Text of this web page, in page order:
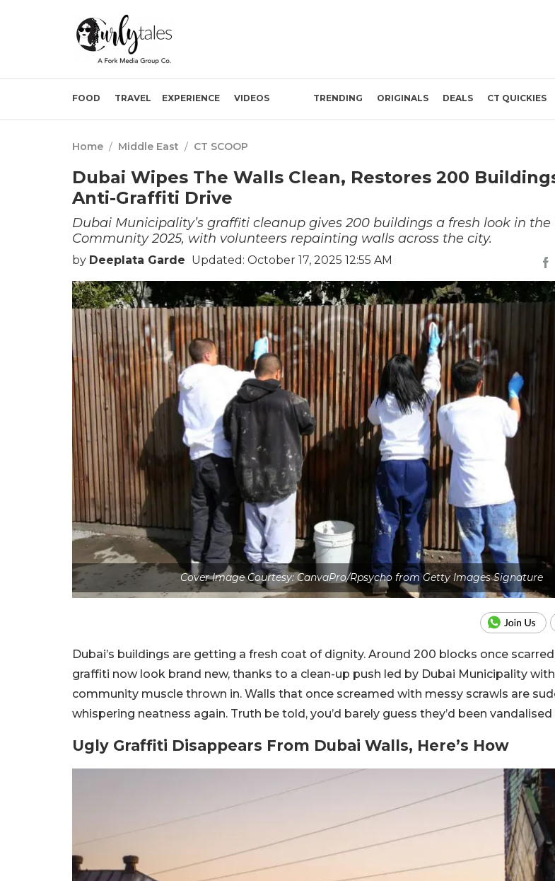
FOOD TRAVEL EXPERIENCE VIDEOS TRENDING ORIGINALS DEALS CT QUICKIES
Home / Middle East / CT SCOOP
Dubai Wipes The Walls Clean, Restores 200
Anti-Graffiti Drive
Dubai Municipality’s graffiti cleanup gives 200 buildings a fresh look in the
Community 2025, with volunteers repainting walls across the city.
by Deeplata Garde Updated: October 17, 2025 12:55 AM
Cover Image Courtesy: CanvaPro/Rpsycho from Getty Images Signature
Dubai’s buildings are getting a fresh coat of dignity. Around 200 blocks once
graffiti now look brand new, thanks to a clean-up push led by Dubai Municipality
community muscle thrown in. Walls that once screamed with messy scrawls are
whispering neatness again. Truth be told, you’d barely guess they’d been vandalised
Ugly Graffiti Disappears From Dubai Walls, Here’s How